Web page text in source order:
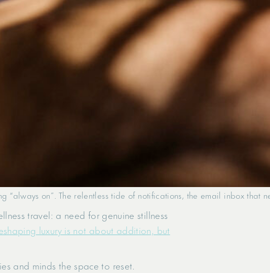
“always on”. The relentless tide of notifications, the email inbox
travel: a need for genuine stillness
luxury is not about addition, but
and minds the space to reset.